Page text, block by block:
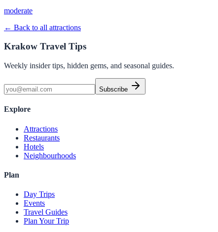
moderate
← Back to all attractions
Krakow Travel Tips
Weekly insider tips, hidden gems, and seasonal guides.
Subscribe
Explore
Attractions
Restaurants
Hotels
Neighbourhoods
Plan
Day Trips
Events
Travel Guides
Plan Your Trip